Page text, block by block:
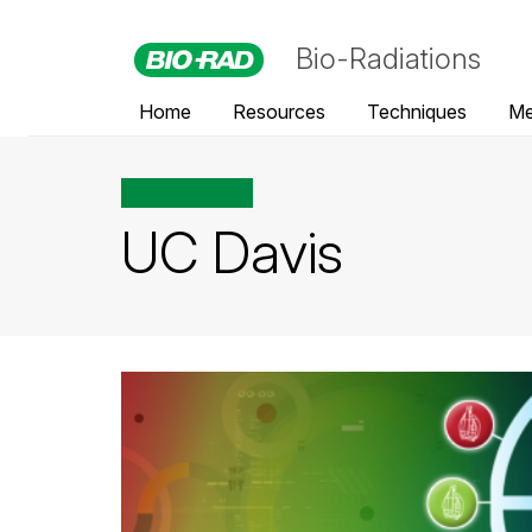
Bio-Radiations
Home Resources Techniques
UC Davis